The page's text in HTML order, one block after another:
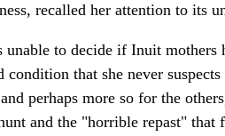
recalled her attention to its
unable to decide if Inuit
condition that she never
perhaps more so for the
and the "horrible repast"